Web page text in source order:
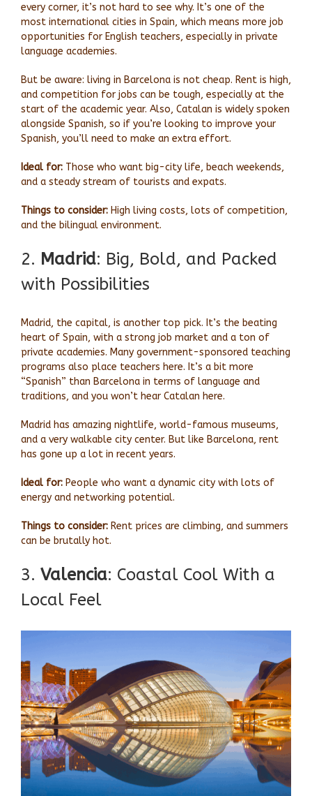
every corner, it’s not hard to see why. It’s one of the
most international cities in Spain, which means more job
opportunities for English teachers, especially in private
language academies.
But be aware: living in Barcelona is not cheap. Rent is high,
and competition for jobs can be tough, especially at the
start of the academic year. Also, Catalan is widely spoken
alongside Spanish, so if you’re looking to improve your
Spanish, you’ll need to make an extra effort.
Ideal for: Those who want big-city life, beach weekends,
and a steady stream of tourists and expats.
Things to consider: High living costs, lots of competition,
and the bilingual environment.
2. Madrid: Big, Bold, and Packed
with Possibilities
Madrid, the capital, is another top pick. It’s the beating
heart of Spain, with a strong job market and a ton of
private academies. Many government-sponsored teaching
programs also place teachers here. It’s a bit more
“Spanish” than Barcelona in terms of language and
traditions, and you won’t hear Catalan here.
Madrid has amazing nightlife, world-famous museums,
and a very walkable city center. But like Barcelona, rent
has gone up a lot in recent years.
Ideal for: People who want a dynamic city with lots of
energy and networking potential.
Things to consider: Rent prices are climbing, and summers
can be brutally hot.
3. Valencia: Coastal Cool With a
Local Feel